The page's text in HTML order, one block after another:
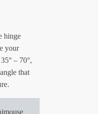
hinge
your
– 70°,
that